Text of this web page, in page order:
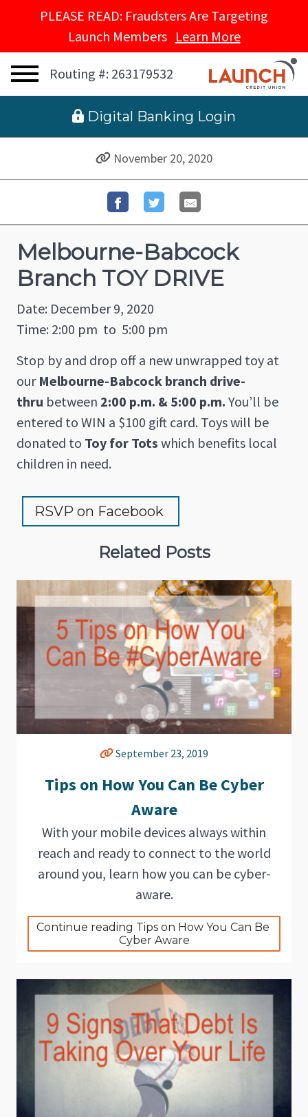
PLEASE READ: Fraudsters Are Targeting
Launch Members Learn More
Routing #: 263179532
Digital Banking Login
November 20, 2020
Melbourne-Babcock
Branch TOY DRIVE
Date: December 9, 2020
Time: 2:00 pm to 5:00 pm
Stop by and drop off a new unwrapped toy at
our Melbourne-Babcock branch drive-
thru between 2:00 p.m. & 5:00 p.m. You’ll be
entered to WIN a $100 gift card. Toys will be
donated to Toy for Tots which benefits local
children in need.
RSVP on Facebook
Related Posts
September 23, 2019
Tips on How You Can Be Cyber
Aware
With your mobile devices always within
reach and ready to connect to the world
around you, learn how you can be cyber-
aware.
Continue reading Tips on How You Can Be
Cyber Aware